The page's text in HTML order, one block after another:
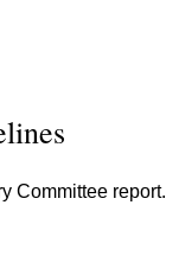
Committee report.